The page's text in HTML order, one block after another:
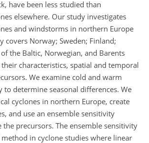
have been less studied than
elsewhere. Our study investigates
and windstorms in northern Europe
covers Norway; Sweden; Finland;
the Baltic, Norwegian, and Barents
their characteristics, spatial and temporal
We examine cold and warm
to determine seasonal differences. We
cyclones in northern Europe, create
and use an ensemble sensitivity
the precursors. The ensemble sensitivity
in cyclone studies where linear